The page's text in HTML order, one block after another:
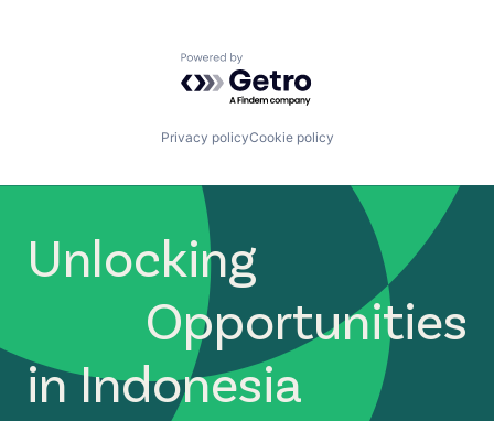
Powered by Getro.com
Privacy policyCookie policy
Unlocking
Opportunities
in Indonesia